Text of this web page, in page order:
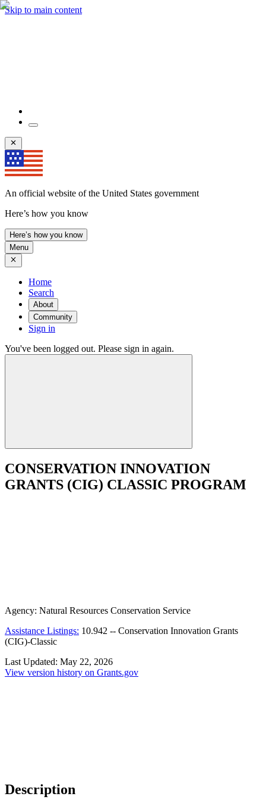
Skip to main content
An official website of the United States government
Here’s how you know
Here’s how you know
Menu
Home
Search
About
Community
Sign in
You've been logged out. Please sign in again.
CONSERVATION INNOVATION
GRANTS (CIG) CLASSIC PROGRAM
Agency: Natural Resources Conservation Service
Assistance Listings: 10.942 -- Conservation Innovation Grants
(CIG)-Classic
Last Updated: May 22, 2026
View version history on Grants.gov
Description